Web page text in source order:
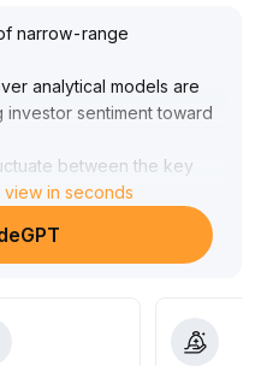
narrow-range
analytical models are
sentiment toward
between the key
downside testing
ecosystem and
view in seconds